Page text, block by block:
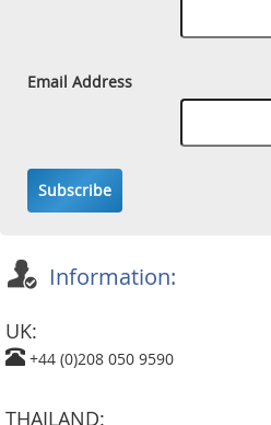
Email Address
Subscribe
Information:
UK:
+44 (0)208 050 9590
THAILAND: